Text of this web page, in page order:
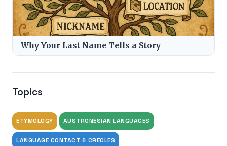
Why Your Last Name Tells a Story
Topics
ETYMOLOGY AUSTRONESIAN LANGUAGES
LANGUAGE CONTACT & CREOLES